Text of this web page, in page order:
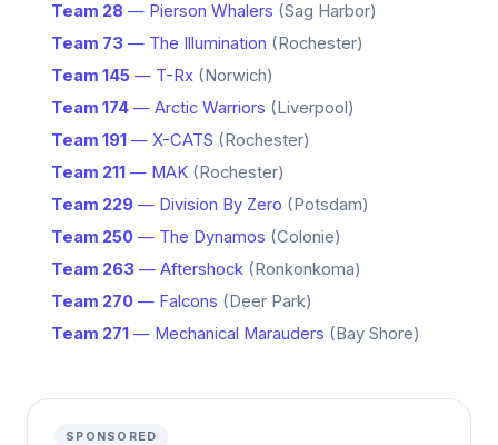
Team 28 — Pierson Whalers (Sag Harbor)
Team 73 — The Illumination (Rochester)
Team 145 — T-Rx (Norwich)
Team 174 — Arctic Warriors (Liverpool)
Team 191 — X-CATS (Rochester)
Team 211 — MAK (Rochester)
Team 229 — Division By Zero (Potsdam)
Team 250 — The Dynamos (Colonie)
Team 263 — Aftershock (Ronkonkoma)
Team 270 — Falcons (Deer Park)
Team 271 — Mechanical Marauders (Bay Shore)
SPONSORED